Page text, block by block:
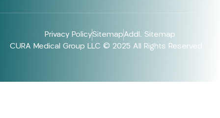
Privacy PolicySitemapAddl. Sitemap
CURA Medical Group LLC © 2025 All Rights Reserved